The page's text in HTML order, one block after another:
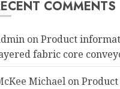
COMMENTS
onProduct
fabric core
Michael on